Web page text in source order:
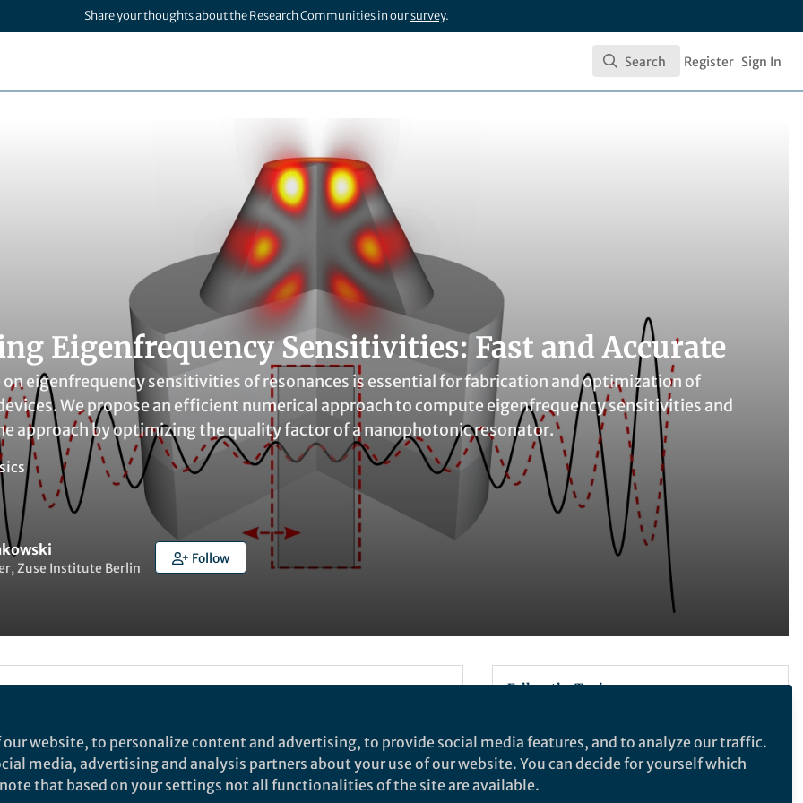
Share your thoughts about the Research Communities in oursurvey.
Search
Search Register Sign In
Eigenfrequency Sensitivities: Fast and Accurate
on eigenfrequency sensitivities of resonances is essential for fabrication and optimization of
We propose an efficient numerical approach to compute eigenfrequency sensitivities and
approach by optimizing the quality factor of a nanophotonic resonator.
Zuse Institute Berlin
Follow
Follow the Topic
website, to personalize content and advertising, to provide social media features, and to analyze our traffic.
media, advertising and analysis partners about your use of our website. You can decide for yourself which
that based on your settings not all functionalities of the site are available.